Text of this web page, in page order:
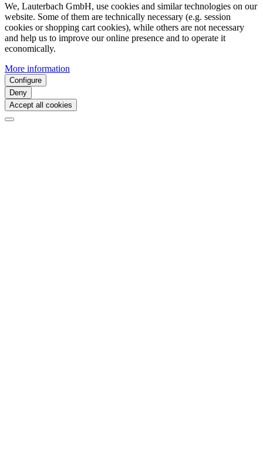
We, Lauterbach GmbH, use cookies and similar technologies on our
website. Some of them are technically necessary (e.g. session
cookies or shopping cart cookies), while others are not necessary
and help us to improve our online presence and to operate it
economically.
More information
Configure
Deny
Accept all cookies